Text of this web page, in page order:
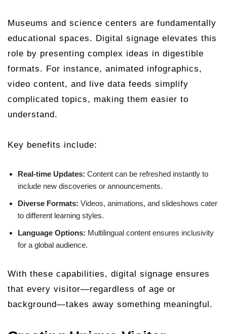
Museums and science centers are fundamentally
educational spaces. Digital signage elevates this
role by presenting complex ideas in digestible
formats. For instance, animated infographics,
video content, and live data feeds simplify
complicated topics, making them easier to
understand.
Key benefits include:
Real-time Updates: Content can be refreshed instantly to
include new discoveries or announcements.
Diverse Formats: Videos, animations, and slideshows cater
to different learning styles.
Language Options: Multilingual content ensures inclusivity
for a global audience.
With these capabilities, digital signage ensures
that every visitor—regardless of age or
background—takes away something meaningful.